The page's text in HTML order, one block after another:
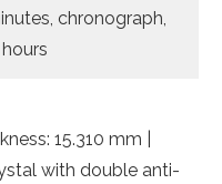
chronograph,
15.310 mm |
with double anti-